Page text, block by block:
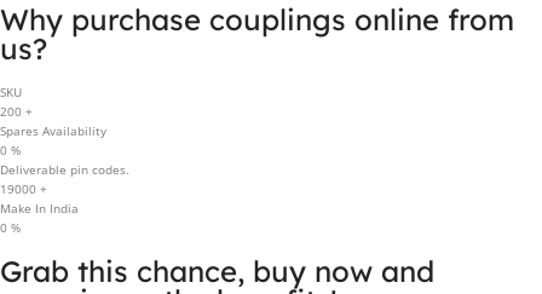
Why purchase couplings online from
us?
SKU
200 +
Spares Availability
0 %
Deliverable pin codes.
19000 +
Make In India
0 %
Grab this chance, buy now and